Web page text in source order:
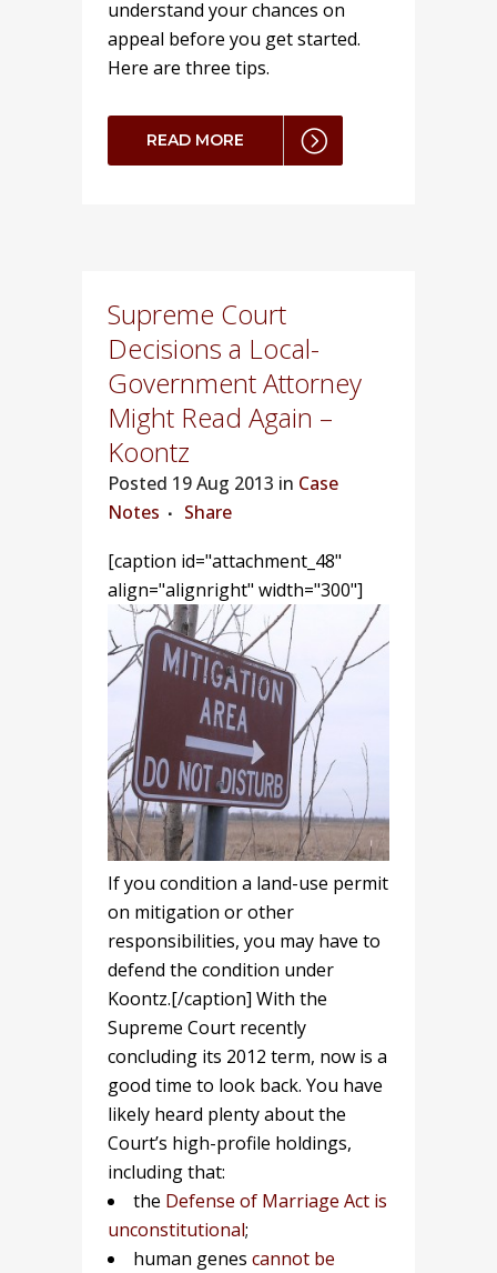
understand your chances on
appeal before you get started.
Here are three tips.
READ MORE
Supreme Court
Decisions a Local-
Government Attorney
Might Read Again –
Koontz
Posted 19 Aug 2013 in Case
Notes
Share
[caption id="attachment_48"
align="alignright" width="300"]
If you condition a land-use permit
on mitigation or other
responsibilities, you may have to
defend the condition under
Koontz.[/caption] With the
Supreme Court recently
concluding its 2012 term, now is a
good time to look back. You have
likely heard plenty about the
Court’s high-profile holdings,
including that:
the Defense of Marriage Act is
unconstitutional;
human genes cannot be